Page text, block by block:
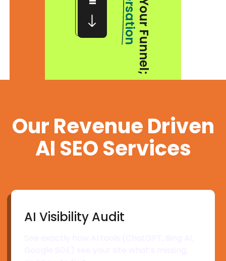
Our Revenue Driven
AI SEO Services
AI Visibility Audit